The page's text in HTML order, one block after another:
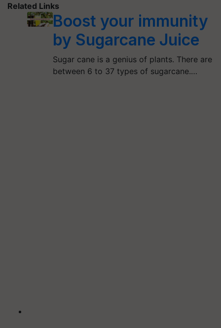
Related Links
Boost your immunity
by Sugarcane Juice
Sugar cane is a genius of plants. There are
between 6 to 37 types of sugarcane.…